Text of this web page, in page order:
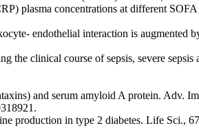
plasma concentrations at different SOFA
endothelial interaction is augmented
clinical course of sepsis, severe sepsis
and serum amyloid A protein. Adv.
production in type 2 diabetes. Life Sci.,